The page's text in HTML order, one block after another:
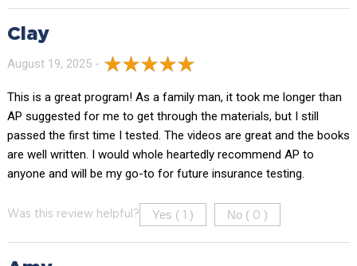
Clay
August 19, 2025 -
This is a great program! As a family man, it took me longer than
AP suggested for me to get through the materials, but I still
passed the first time I tested. The videos are great and the books
are well written. I would whole heartedly recommend AP to
anyone and will be my go-to for future insurance testing.
Was this review helpful? Yes ( ) No ( 0 )